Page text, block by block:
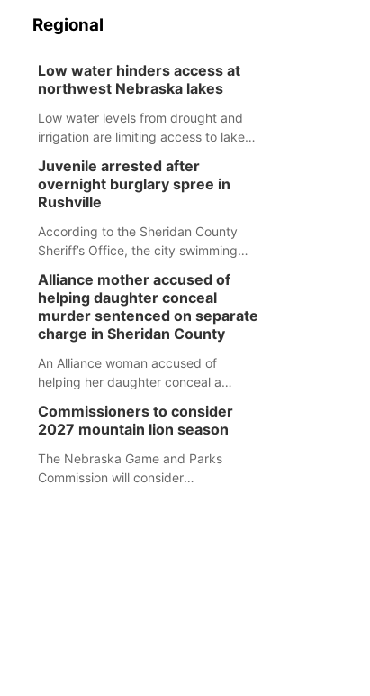
Regional
Low water hinders access at
northwest Nebraska lakes
Low water levels from drought and
irrigation are limiting access to lakes
Juvenile arrested after
overnight burglary spree in
Rushville
According to the Sheridan County
Sheriff’s Office, the city swimming
were all broken into early Friday, with
several items reported stolen.
Alliance mother accused of
helping daughter conceal
murder sentenced on separate
charge in Sheridan County
An Alliance woman accused of
helping her daughter conceal a
separate Sheridan County case.
Commissioners to consider
2027 mountain lion season
The Nebraska Game and Parks
Commission will consider